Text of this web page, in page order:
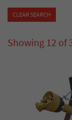
CLEAR SEARCH
Showing 12 of